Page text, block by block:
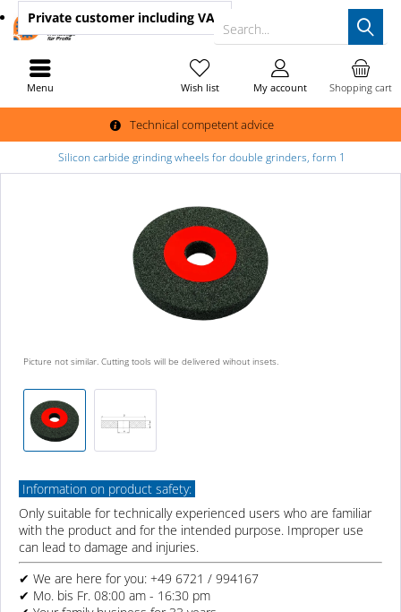
Technical competent advice
Search...
Shopping cart
Wish list My account
Private customer including VAT
Menu
Silicon carbide grinding wheels for double grinders, form 1
Picture not similar. Cutting tools will be delivered wihout insets.
Information on product safety:
Only suitable for technically experienced users who are familiar
with the product and for the intended purpose. Improper use
can lead to damage and injuries.
✔ We are here for you: +49 6721 / 994167
✔ Mo. bis Fr. 08:00 am - 16:30 pm